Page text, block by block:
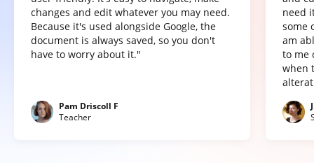
changes and edit whatever you may need.
Because it's used alongside Google, the
document is always saved, so you don't
have to worry about it."
Pam Driscoll F
Teacher
need
some
am
to me
when